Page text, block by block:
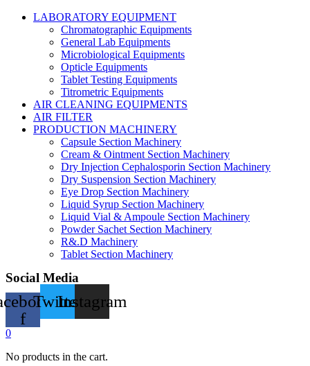
LABORATORY EQUIPMENT
Chromatographic Equipments
General Lab Equipments
Microbiological Equipments
Opticle Equipments
Tablet Testing Equipments
Titrometric Equipments
AIR CLEANING EQUIPMENTS
AIR FILTER
PRODUCTION MACHINERY
Capsule Section Machinery
Cream & Ointment Section Machinery
Dry Injection Cephalosporin Section Machinery
Dry Suspension Section Machinery
Eye Drop Section Machinery
Liquid Syrup Section Machinery
Liquid Vial & Ampoule Section Machinery
Powder Sachet Section Machinery
R&.D Machinery
Tablet Section Machinery
Social Media
f
TwitterInstagram
0
No products in the cart.